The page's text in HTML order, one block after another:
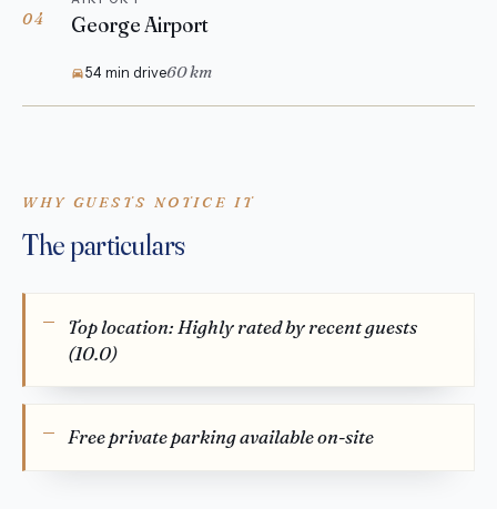
04 George Airport
54 min drive60 km
WHY GUESTS NOTICE IT
The particulars
Top location: Highly rated by recent guests
(10.0)
Free private parking available on-site